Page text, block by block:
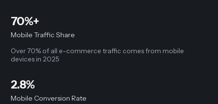
70%+
Mobile Traffic Share
Over 70% of all e-commerce traffic comes from mobile
devices in 2025
2.8%
Mobile Conversion Rate